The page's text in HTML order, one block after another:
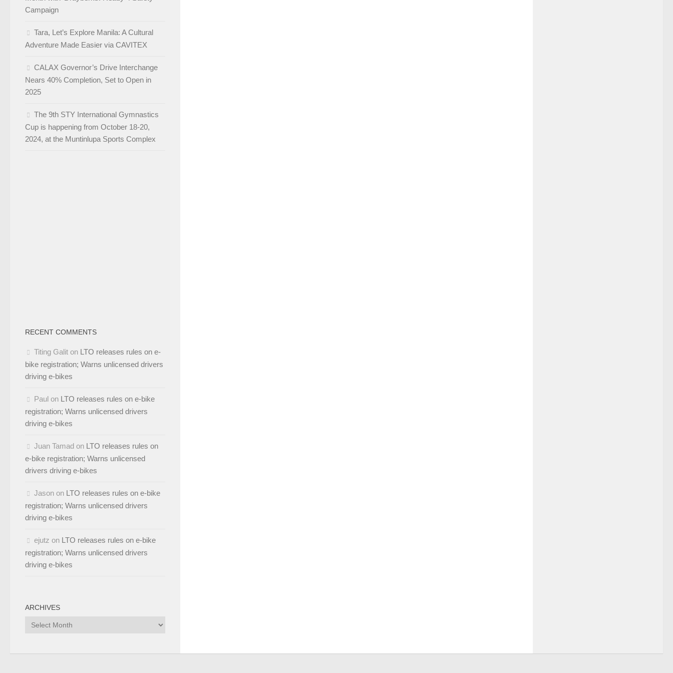
Campaign
Tara, Let’s Explore Manila: A Cultural
Adventure Made Easier via CAVITEX
CALAX Governor’s Drive Interchange
Nears 40% Completion, Set to Open in
2025
The 9th STY International Gymnastics
Cup is happening from October 18-20,
2024, at the Muntinlupa Sports Complex
RECENT COMMENTS
Titing Galit on LTO releases rules on e-
bike registration; Warns unlicensed drivers
driving e-bikes
Paul on LTO releases rules on e-bike
registration; Warns unlicensed drivers
driving e-bikes
Juan Tamad on LTO releases rules on
e-bike registration; Warns unlicensed
drivers driving e-bikes
Jason on LTO releases rules on e-bike
registration; Warns unlicensed drivers
driving e-bikes
ejutz on LTO releases rules on e-bike
registration; Warns unlicensed drivers
driving e-bikes
ARCHIVES
Archives